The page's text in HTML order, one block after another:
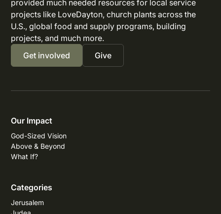
provided much needed resources for local service
projects like LoveDayton, church plants across the
U.S., global food and supply programs, building
projects, and much more.
Get involved
Give
Our Impact
God-Sized Vision
Above & Beyond
What If?
Categories
Jerusalem